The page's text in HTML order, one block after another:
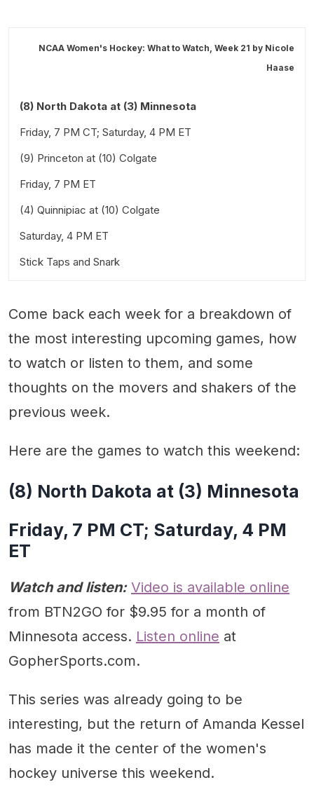
NCAA Women's Hockey: What to Watch, Week 21 by Nicole
Haase
(8) North Dakota at (3) Minnesota
Friday, 7 PM CT; Saturday, 4 PM ET
(9) Princeton at (10) Colgate
Friday, 7 PM ET
(4) Quinnipiac at (10) Colgate
Saturday, 4 PM ET
Stick Taps and Snark
Come back each week for a breakdown of
the most interesting upcoming games, how
to watch or listen to them, and some
thoughts on the movers and shakers of the
previous week.
Here are the games to watch this weekend:
(8) North Dakota at (3) Minnesota
Friday, 7 PM CT; Saturday, 4 PM
ET
Watch and listen: Video is available online
from BTN2GO for $9.95 for a month of
Minnesota access. Listen online at
GopherSports.com.
This series was already going to be
interesting, but the return of Amanda Kessel
has made it the center of the women's
hockey universe this weekend.